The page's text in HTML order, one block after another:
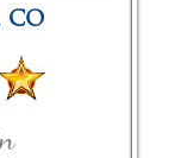
CO